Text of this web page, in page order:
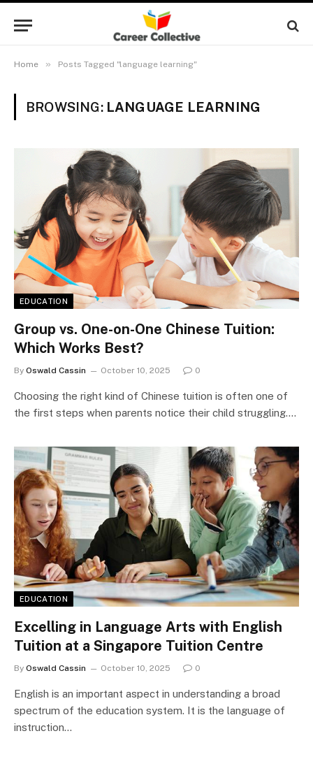
Home » Posts Tagged "language learning"
BROWSING: LANGUAGE LEARNING
EDUCATION
Group vs. One-on-One Chinese Tuition:
Which Works Best?
By Oswald Cassin October 10, 2025 0
Choosing the right kind of Chinese tuition is often one of
the first steps when parents notice their child struggling.…
EDUCATION
Excelling in Language Arts with English
Tuition at a Singapore Tuition Centre
By Oswald Cassin October 10, 2025 0
English is an important aspect in understanding a broad
spectrum of the education system. It is the language of
instruction…